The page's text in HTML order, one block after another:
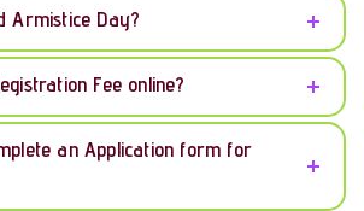
Armistice Day?
Fee online?
an Application form for